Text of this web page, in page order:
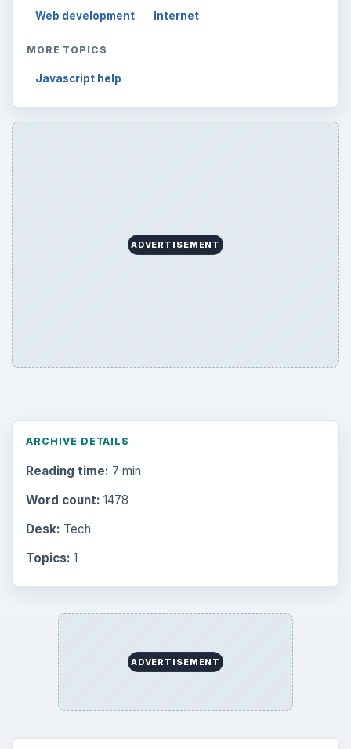
Web development Internet
MORE TOPICS
Javascript help
ADVERTISEMENT
ARCHIVE DETAILS
Reading time: 7 min
Word count: 1478
Desk: Tech
Topics: 1
ADVERTISEMENT